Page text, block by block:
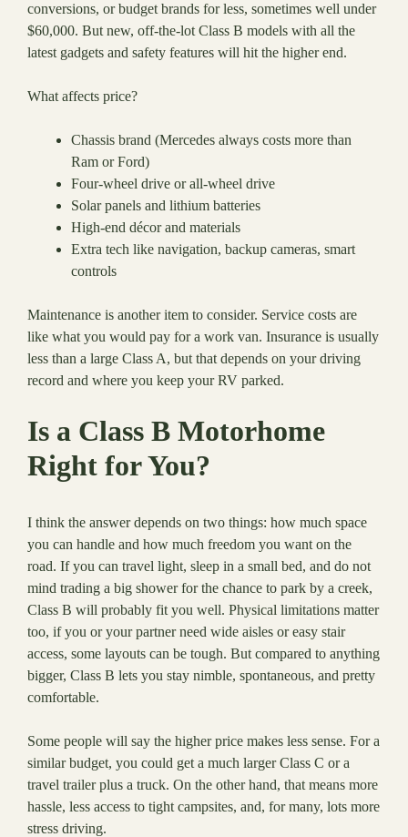
conversions, or budget brands for less, sometimes well under
$60,000. But new, off-the-lot Class B models with all the
latest gadgets and safety features will hit the higher end.
What affects price?
Chassis brand (Mercedes always costs more than
Ram or Ford)
Four-wheel drive or all-wheel drive
Solar panels and lithium batteries
High-end décor and materials
Extra tech like navigation, backup cameras, smart
controls
Maintenance is another item to consider. Service costs are
like what you would pay for a work van. Insurance is usually
less than a large Class A, but that depends on your driving
record and where you keep your RV parked.
Is a Class B Motorhome
Right for You?
I think the answer depends on two things: how much space
you can handle and how much freedom you want on the
road. If you can travel light, sleep in a small bed, and do not
mind trading a big shower for the chance to park by a creek,
Class B will probably fit you well. Physical limitations matter
too, if you or your partner need wide aisles or easy stair
access, some layouts can be tough. But compared to anything
bigger, Class B lets you stay nimble, spontaneous, and pretty
comfortable.
Some people will say the higher price makes less sense. For a
similar budget, you could get a much larger Class C or a
travel trailer plus a truck. On the other hand, that means more
hassle, less access to tight campsites, and, for many, lots more
stress driving.